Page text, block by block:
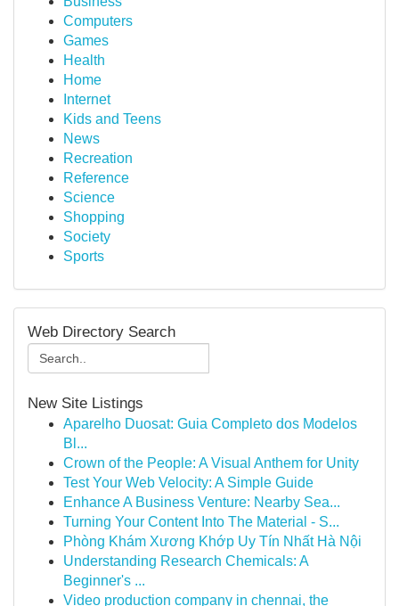
Computers
Games
Health
Home
Internet
Kids and Teens
News
Recreation
Reference
Science
Shopping
Society
Sports
Web Directory Search
New Site Listings
Aparelho Duosat: Guia Completo dos Modelos
Bl...
Crown of the People: A Visual Anthem for Unity
Test Your Web Velocity: A Simple Guide
Enhance A Business Venture: Nearby Sea...
Turning Your Content Into The Material - S...
Phòng Khám Xương Khớp Uy Tín Nhất Hà Nội
Understanding Research Chemicals: A
Beginner's ...
Video production company in chennai, the